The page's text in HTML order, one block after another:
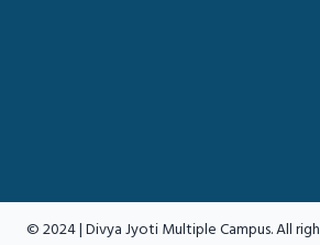
© 2024 | Divya Jyoti Multiple Campus. All